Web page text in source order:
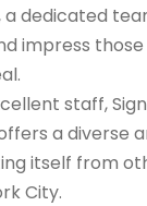
a dedicated
impress
staff,
a diverse
itself from
City.